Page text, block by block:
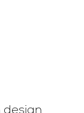
design